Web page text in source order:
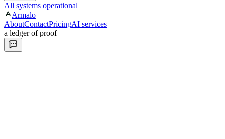
All systems operational
Armalo
AboutContactPricingAI services
a ledger of proof